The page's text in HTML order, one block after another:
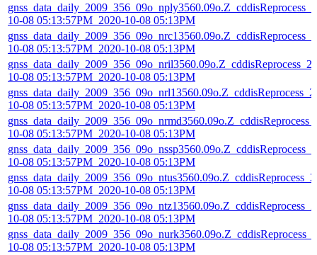
10-08 05:13:57PM_2020-10-08 05:13PM
10-08 05:13:57PM_2020-10-08 05:13PM
10-08 05:13:57PM_2020-10-08 05:13PM
10-08 05:13:57PM_2020-10-08 05:13PM
10-08 05:13:57PM_2020-10-08 05:13PM
10-08 05:13:57PM_2020-10-08 05:13PM
10-08 05:13:57PM_2020-10-08 05:13PM
10-08 05:13:57PM_2020-10-08 05:13PM
10-08 05:13:57PM_2020-10-08 05:13PM